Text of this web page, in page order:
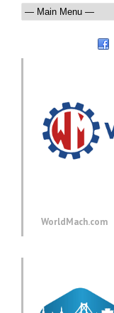
WorldMach.com